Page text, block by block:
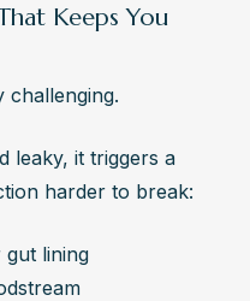
Keeps You
challenging.
leaky, it triggers a
harder to break:
gut lining